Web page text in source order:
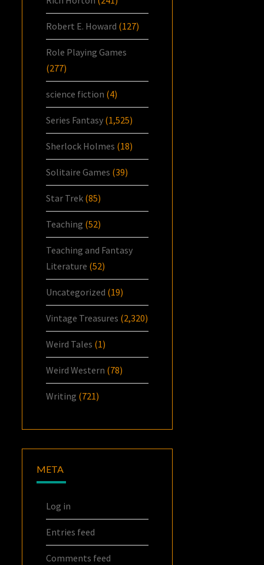
Robert E. Howard (127)
Role Playing Games
(277)
science fiction (4)
Series Fantasy (1,525)
Sherlock Holmes (18)
Solitaire Games (39)
Star Trek (85)
Teaching (52)
Teaching and Fantasy
Literature (52)
Uncategorized (19)
Vintage Treasures (2,320)
Weird Tales (1)
Weird Western (78)
Writing (721)
META
Log in
Entries feed
Comments feed